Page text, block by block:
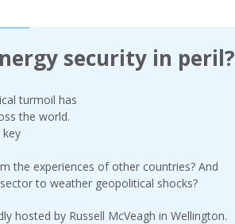
security in peril?
turmoil has
the world.
key
the experiences of other countries? And
to weather geopolitical shocks?
hosted by Russell McVeagh in Wellington.